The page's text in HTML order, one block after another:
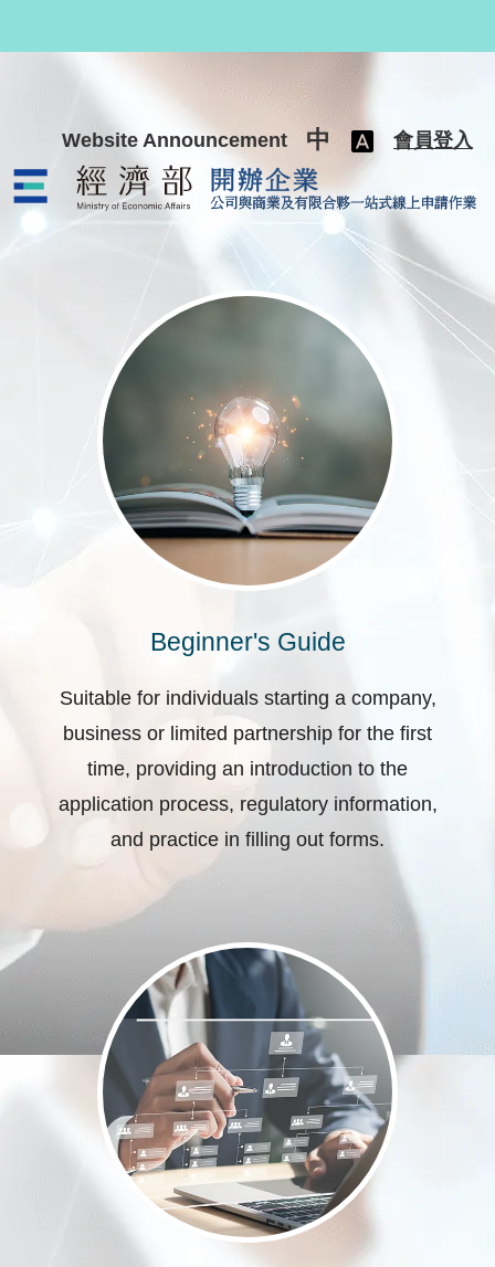
Website Announcement 中 會員登入
公司與商業及有限合夥一站式線
Beginner's Guide
Suitable for individuals starting a company,
business or limited partnership for the first
time, providing an introduction to the
application process, regulatory information,
and practice in filling out forms.